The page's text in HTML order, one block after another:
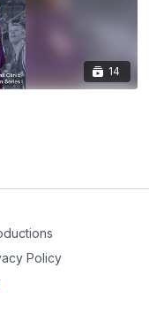
14
Policy